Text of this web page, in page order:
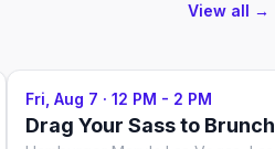
View all →
Fri, Aug 7 · 12 PM - 2 PM
Drag Your Sass to Brunch